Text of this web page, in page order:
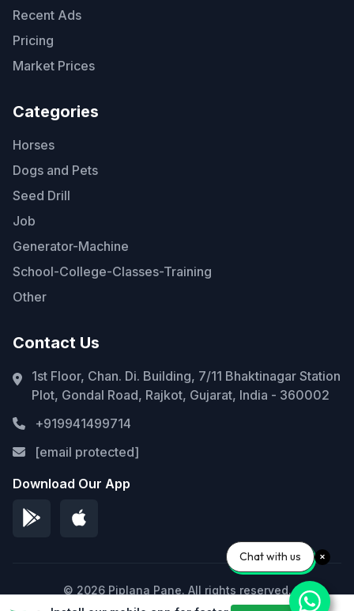
Recent Ads
Pricing
Market Prices
Categories
Horses
Dogs and Pets
Seed Drill
Job
Generator-Machine
School-College-Classes-Training
Other
Contact Us
1st Floor, Chan. Di. Building, 7/11 Bhaktinagar Station
Plot, Gondal Road, Rajkot, Gujarat, India - 360002
+919941499714
[email protected]
Download Our App
© 2026 Piplana Pane. All rights reserved.
Chat with us